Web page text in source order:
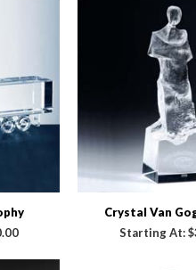
Crystal Van
Starting At: